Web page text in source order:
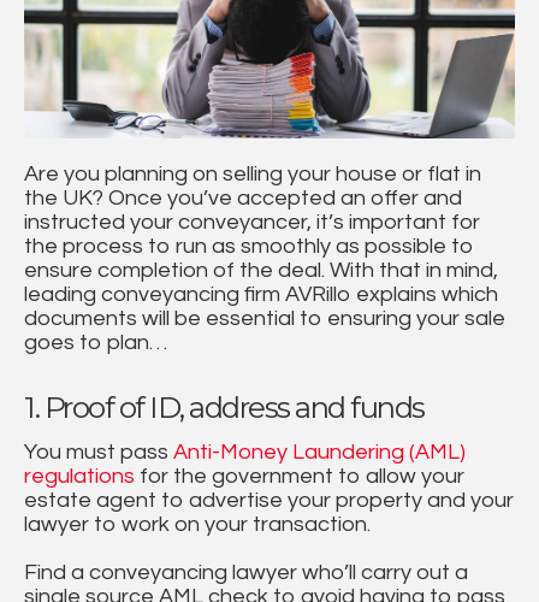
Are you planning on selling your house or flat in
the UK? Once you’ve accepted an offer and
instructed your conveyancer, it’s important for
the process to run as smoothly as possible to
ensure completion of the deal. With that in mind,
leading conveyancing firm AVRillo explains which
documents will be essential to ensuring your sale
goes to plan…
1. Proof of ID, address and funds
You must pass Anti-Money Laundering (AML)
regulations for the government to allow your
estate agent to advertise your property and your
lawyer to work on your transaction.
Find a conveyancing lawyer who’ll carry out a
single source AML check to avoid having to pass